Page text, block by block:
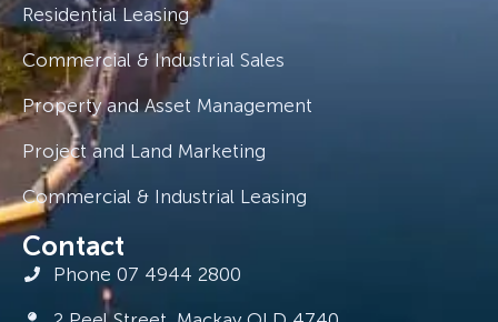
Residential Leasing
Commercial & Industrial Sales
Property and Asset Management
Project and Land Marketing
Commercial & Industrial Leasing
Contact
Phone 07 4944 2800